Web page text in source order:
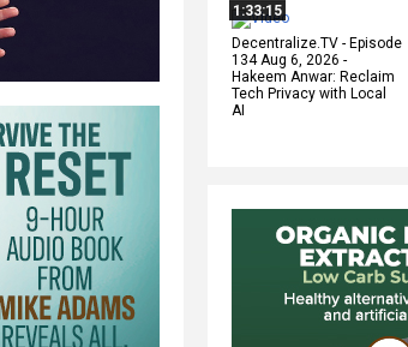
1:33:15
Decentralize.TV - Episode
134 Aug 6, 2026 -
Hakeem Anwar: Reclaim
Tech Privacy with Local
AI